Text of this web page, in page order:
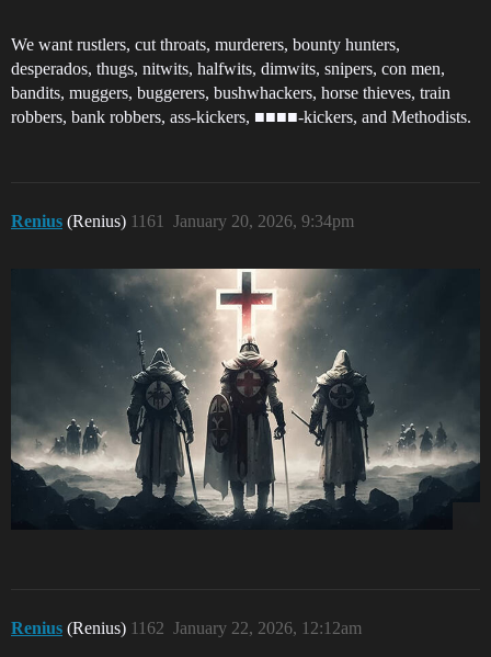
We want rustlers, cut throats, murderers, bounty hunters,
desperados, thugs, nitwits, halfwits, dimwits, snipers, con men,
bandits, muggers, buggerers, bushwhackers, horse thieves, train
robbers, bank robbers, ass-kickers, ■■■■-kickers, and Methodists.
Renius (Renius) January 20, 2026, 9:34pm
1161
Renius (Renius) January 22, 2026, 12:12am
1162